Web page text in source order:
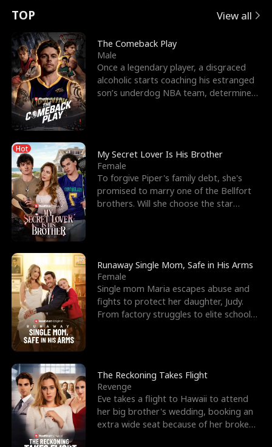
t
u
r
n
o
f
t
h
e
W
o
l
f
K
i
n
g
e
e
s
R
i
g
h
t
T
h
r
o
u
g
h
Y
o
u
o
r
c
e
s
t
h
e
G
o
d
o
f
W
a
r
E
x
'
s
B
e
s
t
F
r
i
e
n
d
n
p
e
l
l
s
e
TOP View all
The Comeback Play
Male
Once a legendary player, a disgraced
alcoholic starts coaching his estranged
son’s underdog NBA team, determined
Hot
My Secret Lover Is His Brother
Female
To forgive Piper's family debt, she's
promised to marry one of the Bellfort
brothers. Will she choose the star
Runaway Single Mom, Safe in His Arms
Female
Single mom Maria escapes abuse and
fights to protect her daughter, Judy.
From factory struggles to elite schools,
The Reckoning Takes Flight
Revenge
Eve takes a flight to Hawaii to attend
her big brother's wedding, booking an
extra wide seat because of her broken